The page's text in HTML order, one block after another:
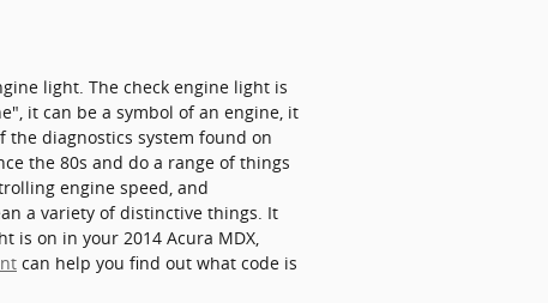
light. The check engine light is
it can be a symbol of an engine, it
diagnostics system found on
the 80s and do a range of things
engine speed, and
a variety of distinctive things. It
is on in your 2014 Acura MDX,
can help you find out what code is